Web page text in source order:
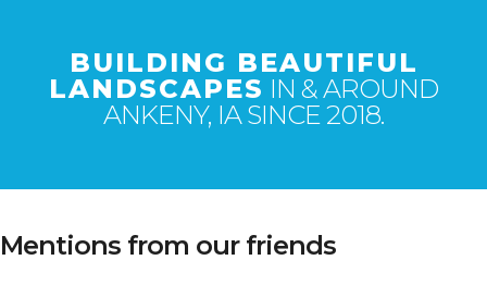
BUILDING BEAUTIFUL
LANDSCAPES IN & AROUND
ANKENY, IA SINCE 2018.
Mentions from our friends